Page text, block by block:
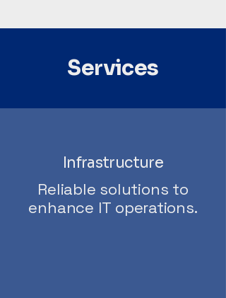
Services
Infrastructure
Reliable solutions to
enhance IT operations.